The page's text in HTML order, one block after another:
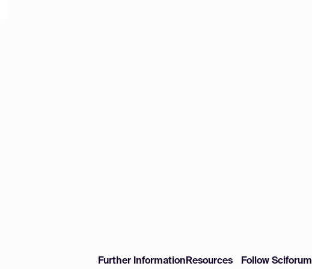
Further Information Resources Follow Sciforum